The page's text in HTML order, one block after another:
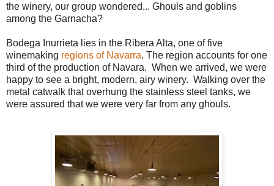
the winery, our group wondered... Ghouls and goblins
among the Garnacha?
Bodega Inurrieta lies in the Ribera Alta, one of five
winemaking regions of Navarra. The region accounts for one
third of the production of Navara. When we arrived, we were
happy to see a bright, modern, airy winery. Walking over the
metal catwalk that overhung the stainless steel tanks, we
were assured that we were very far from any ghouls.